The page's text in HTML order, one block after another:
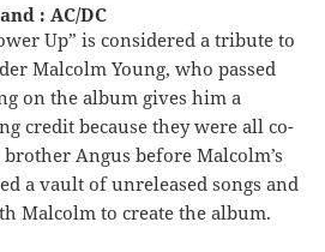
: AC/DC
Up” is considered a tribute to
Malcolm Young, who passed
on the album gives him a
credit because they were all co-
Angus before Malcolm’s
a vault of unreleased songs and
Malcolm to create the album.